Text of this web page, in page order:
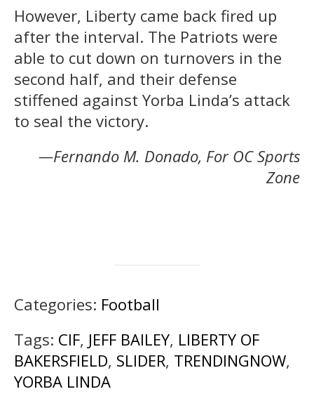
However, Liberty came back fired up
after the interval. The Patriots were
able to cut down on turnovers in the
second half, and their defense
stiffened against Yorba Linda’s attack
to seal the victory.
—Fernando M. Donado, For OC Sports
Zone
Categories: Football
Tags: CIF, JEFF BAILEY, LIBERTY OF
BAKERSFIELD, SLIDER, TRENDINGNOW,
YORBA LINDA